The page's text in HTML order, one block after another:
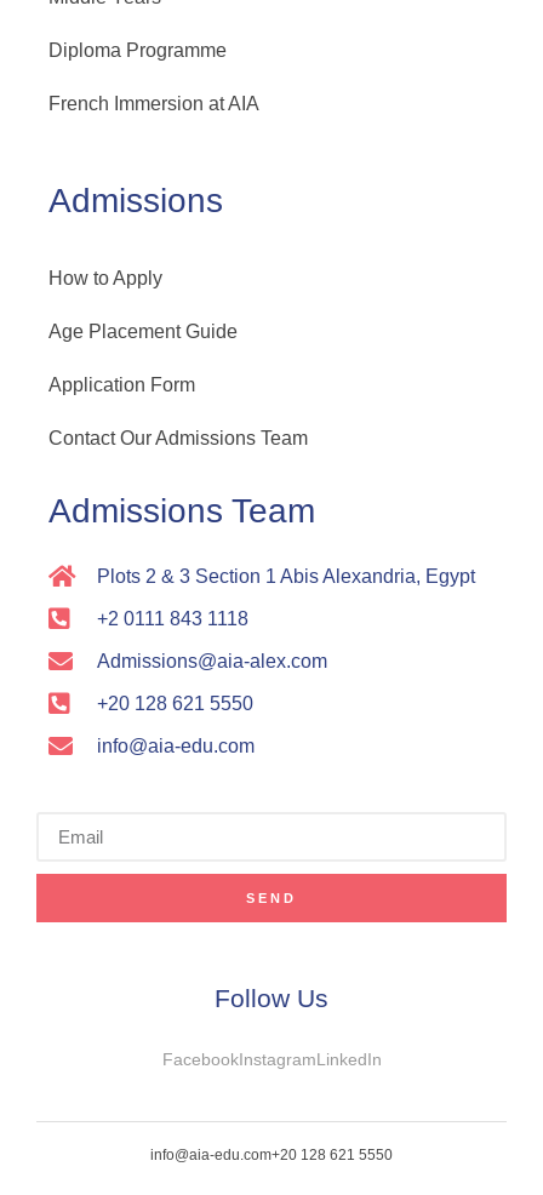
Diploma Programme
French Immersion at AIA
Admissions
How to Apply
Age Placement Guide
Application Form
Contact Our Admissions Team
Admissions Team
Plots 2 & 3 Section 1 Abis Alexandria, Egypt
+2 0111 843 1118
Admissions@aia-alex.com
+20 128 621 5550
info@aia-edu.com
Follow Us
FacebookInstagramLinkedIn
SEND
info@aia-edu.com+20 128 621 5550